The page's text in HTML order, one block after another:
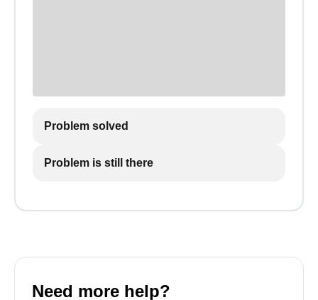
Problem solved
Problem is still there
Need more help?